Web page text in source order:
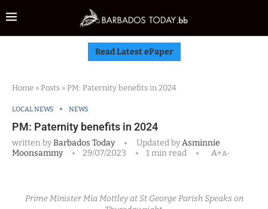
Read Latest ePaper
Home » Posts » PM: Paternity benefits in 2024
LOCAL NEWS NEWS
PM: Paternity benefits in 2024
written byBarbados Today Updated byAsminnie
Moonsammy
29/07/2023 1 min read A+A-
Prime Minister Mia Mottley at St George Parish Speaks on